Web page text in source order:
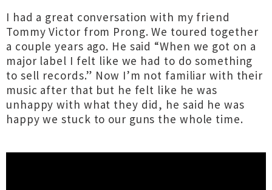
I had a great conversation with my friend
Tommy Victor from Prong. We toured together
a couple years ago. He said “When we got on a
major label I felt like we had to do something
to sell records.” Now I’m not familiar with their
music after that but he felt like he was
unhappy with what they did, he said he was
happy we stuck to our guns the whole time.